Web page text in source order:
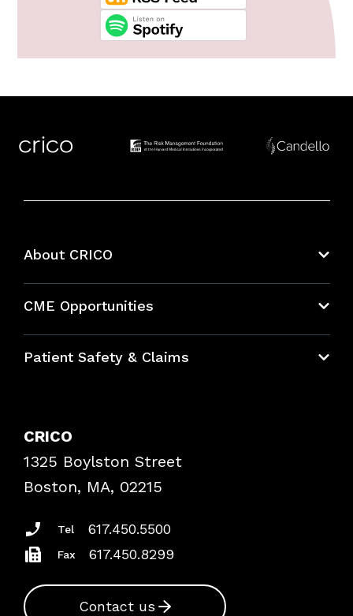
About CRICO
CME Opportunities
Bundles
Patient Safety & Claims
Frequently Asked Questions
Podcasts
Insurance Documents
CRICO
1325 Boylston Street
Boston, MA, 02215
Tel 617.450.5500
Fax 617.450.8299
Contact us